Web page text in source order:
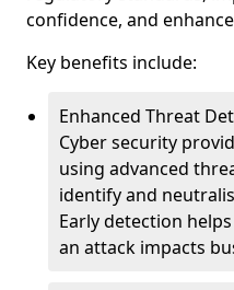
confidence, and
Key benefits include:
Enhanced Threat
Cyber security
using advanced
identify and
Early detection
an attack impacts